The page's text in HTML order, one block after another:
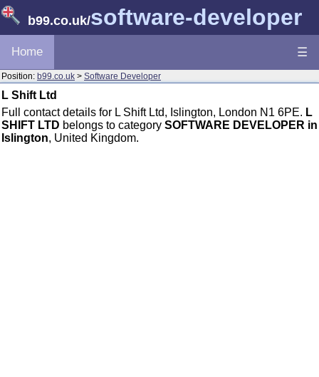
b99.co.uk/software-developer
Home ☰
Position: b99.co.uk > Software Developer
L Shift Ltd
Full contact details for L Shift Ltd, Islington, London N1 6PE. L
SHIFT LTD belongs to category SOFTWARE DEVELOPER in
Islington, United Kingdom.